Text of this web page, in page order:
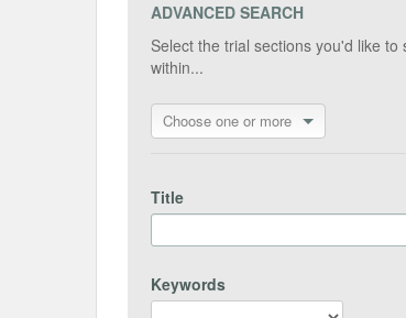
ADVANCED SEARCH
Select the trial sections you'd like to
within...
Choose one or more
Title
Keywords